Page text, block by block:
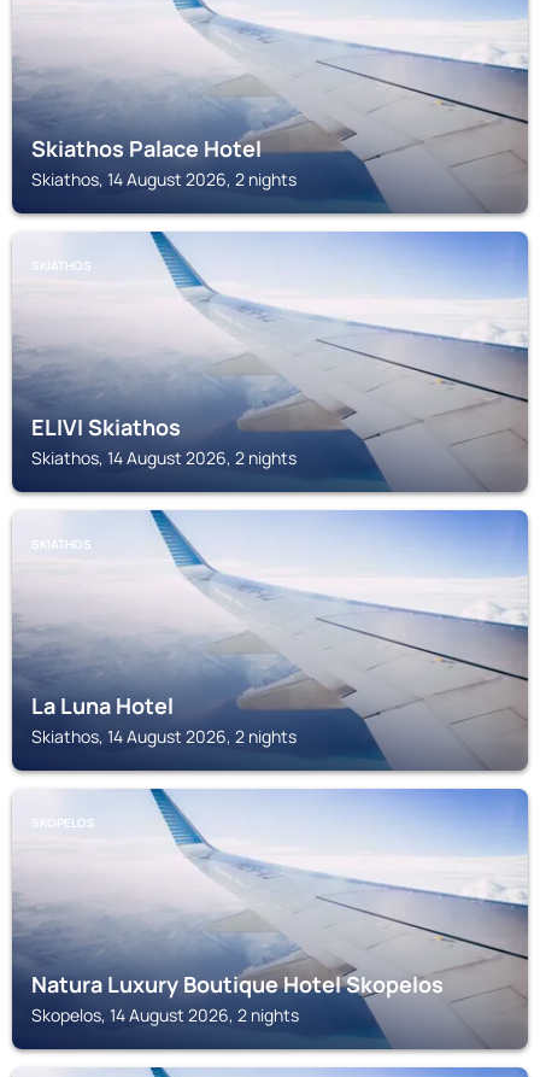
Skiathos Palace Hotel
Skiathos, 14 August 2026, 2 nights
SKIATHOS
ELIVI Skiathos
Skiathos, 14 August 2026, 2 nights
SKIATHOS
La Luna Hotel
Skiathos, 14 August 2026, 2 nights
SKOPELOS
Natura Luxury Boutique Hotel Skopelos
Skopelos, 14 August 2026, 2 nights